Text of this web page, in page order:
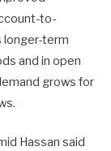
to-
longer-term
and in open
grows for
Hassan said